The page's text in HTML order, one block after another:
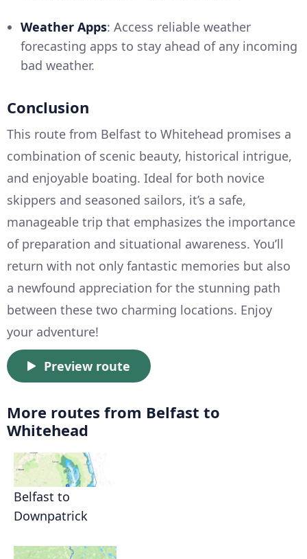
Weather Apps: Access reliable weather
forecasting apps to stay ahead of any incoming
bad weather.
Conclusion
This route from Belfast to Whitehead promises a
combination of scenic beauty, historical intrigue,
and enjoyable boating. Ideal for both novice
skippers and seasoned sailors, it’s a safe,
manageable trip that emphasizes the importance
of preparation and situational awareness. You’ll
return with not only fantastic memories but also
a newfound appreciation for the stunning path
between these two charming locations. Enjoy
your adventure!
Preview route
More routes from Belfast to
Whitehead
Belfast to
Downpatrick